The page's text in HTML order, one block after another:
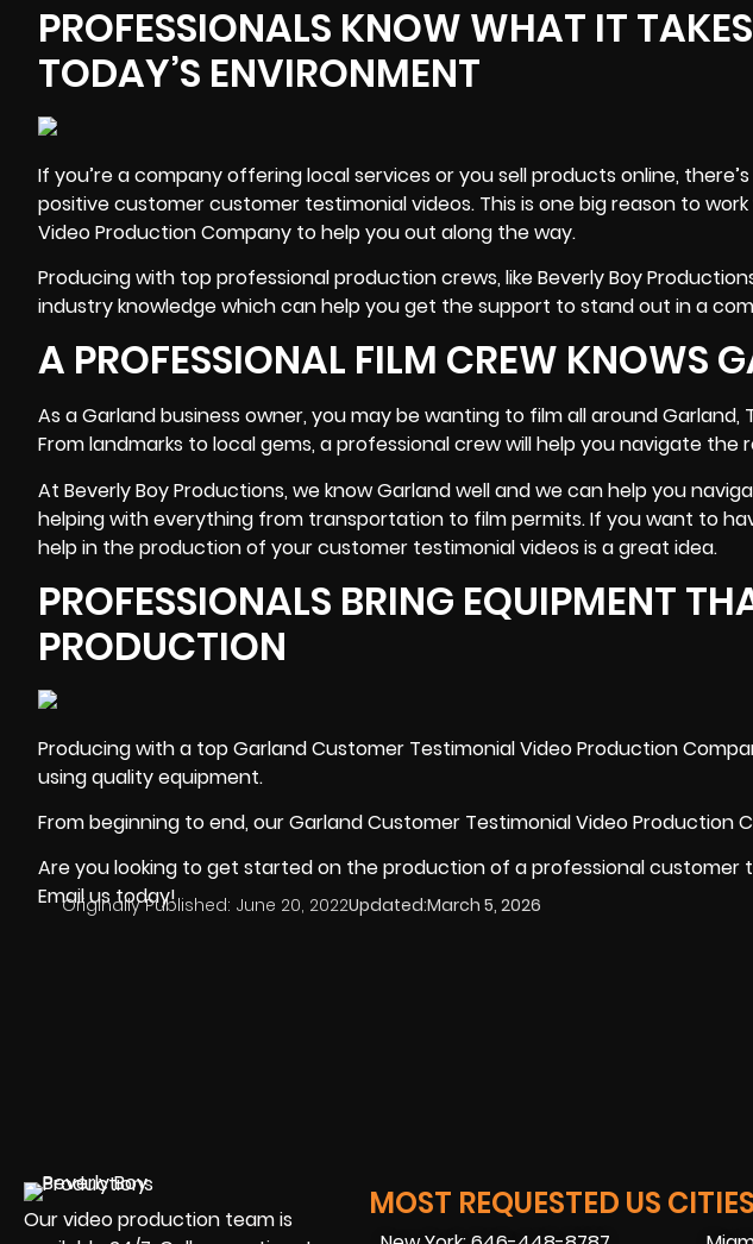
PROFESSIONALS KNOW WHAT IT
TODAY’S ENVIRONMENT
If you’re a company offering local services or you sell products online,
positive customer customer testimonial videos. This is one big reason to
Video Production Company to help you out along the way.
Producing with top professional production crews, like Beverly Boy
industry knowledgewhich can help you get the support to stand out in a
A PROFESSIONAL FILM CREW KNOWS
As a Garland business owner, you may be wanting to film all around
From landmarks to local gems, a professional crew will help you navigate
At Beverly Boy Productions, we know Garland well and we can help you
helping with everything from transportation to film permits. If you want to
help in the production of your customer testimonial videos is a great idea.
PROFESSIONALS BRING EQUIPMENT
PRODUCTION
Producing with a top Garland Customer Testimonial Video Production
usingquality equipment.
From beginning to end, our Garland Customer Testimonial Video Production
Are you looking to get started on the production of a professional customer
Email us today!
Originally Published: June 20, 2022Updated:March 5, 2026
Our video production team is
MOST REQUESTED US CITIES